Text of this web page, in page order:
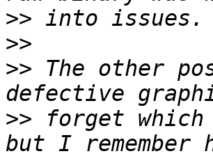
>>
>>
>> The other
>> forget